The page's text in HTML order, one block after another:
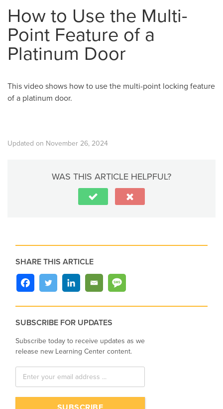
How to Use the Multi-
Point Feature of a
Platinum Door
This video shows how to use the multi-point locking feature
of a platinum door.
Updated on November 26, 2024
WAS THIS ARTICLE HELPFUL?
SHARE THIS ARTICLE
SUBSCRIBE FOR UPDATES
Subscribe today to receive updates as we
release new Learning Center content.